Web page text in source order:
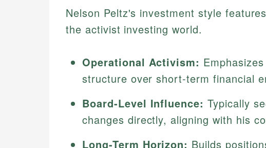
Nelson Peltz's investment style
the activist investing world.
Operational Activism:
structure over short-term financial
Board-Level Influence: Typically
changes directly, aligning with his
Long-Term Horizon: Builds